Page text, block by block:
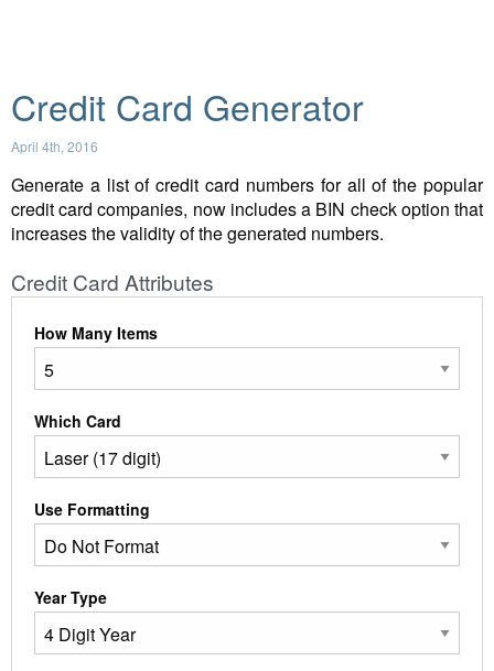
Credit Card Generator
April 4th, 2016
Generate a list of credit card numbers for all of the popular
credit card companies, now includes a BIN check option that
increases the validity of the generated numbers.
Credit Card Attributes
How Many Items
Which Card
Use Formatting
Year Type